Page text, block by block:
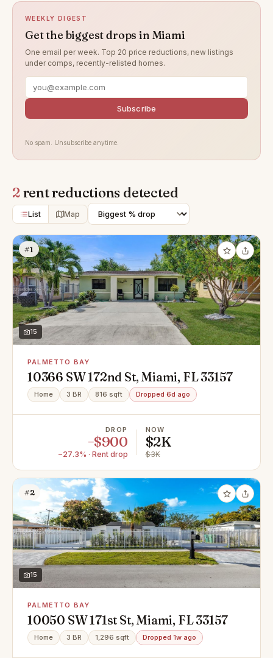
WEEKLY DIGEST
Get the biggest drops in Miami
One email per week. Top 20 price reductions, new listings
under comps, recently-relisted homes.
Subscribe
No spam. Unsubscribe anytime.
2rent reductions detected
List Map
#1
15
PALMETTO BAY
10366 SW 172nd St, Miami, FL 33157
Home 3 BR 816 sqft Dropped 6d ago
DROP
−$900
−27.3% · Rent drop
NOW
$2K
$3K
#2
15
PALMETTO BAY
10050 SW 171st St, Miami, FL 33157
Home 3 BR 1,296 sqft Dropped 1w ago